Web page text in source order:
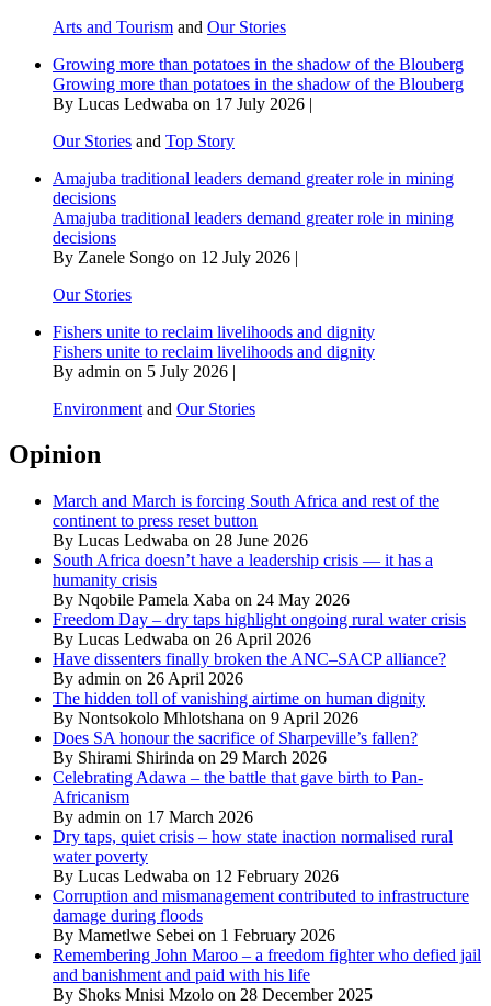
Arts and Tourism and Our Stories
Growing more than potatoes in the shadow of the Blouberg
Growing more than potatoes in the shadow of the Blouberg
By Lucas Ledwaba on 17 July 2026 |
Our Stories and Top Story
Amajuba traditional leaders demand greater role in mining
decisions
Amajuba traditional leaders demand greater role in mining
decisions
By Zanele Songo on 12 July 2026 |
Our Stories
Fishers unite to reclaim livelihoods and dignity
Fishers unite to reclaim livelihoods and dignity
By admin on 5 July 2026 |
Environment and Our Stories
Opinion
March and March is forcing South Africa and rest of the
continent to press reset button
By Lucas Ledwaba on 28 June 2026
South Africa doesn’t have a leadership crisis — it has a
humanity crisis
By Nqobile Pamela Xaba on 24 May 2026
Freedom Day – dry taps highlight ongoing rural water crisis
By Lucas Ledwaba on 26 April 2026
Have dissenters finally broken the ANC–SACP alliance?
By admin on 26 April 2026
The hidden toll of vanishing airtime on human dignity
By Nontsokolo Mhlotshana on 9 April 2026
Does SA honour the sacrifice of Sharpeville’s fallen?
By Shirami Shirinda on 29 March 2026
Celebrating Adawa – the battle that gave birth to Pan-
Africanism
By admin on 17 March 2026
Dry taps, quiet crisis – how state inaction normalised rural
water poverty
By Lucas Ledwaba on 12 February 2026
Corruption and mismanagement contributed to infrastructure
damage during floods
By Mametlwe Sebei on 1 February 2026
Remembering John Maroo – a freedom fighter who defied jail
and banishment and paid with his life
By Shoks Mnisi Mzolo on 28 December 2025